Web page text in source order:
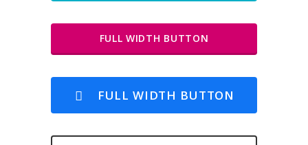
FULL WIDTH BUTTON
FULL WIDTH BUTTON